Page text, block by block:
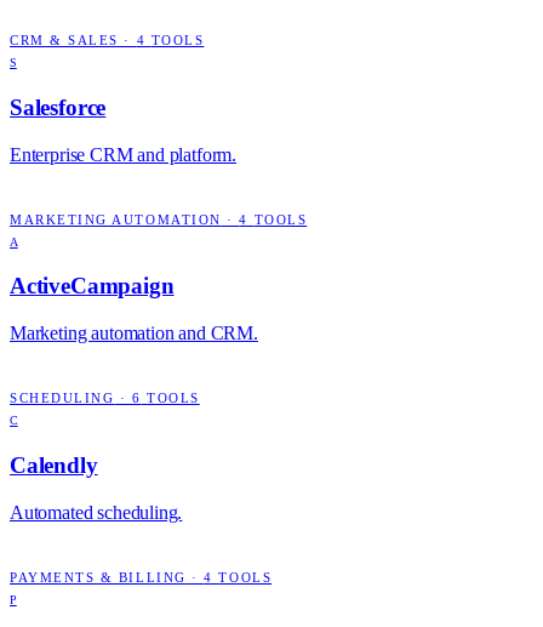
CRM & SALES · 4 TOOLS
S
Salesforce
Enterprise CRM and platform.
MARKETING AUTOMATION ·4 TOOLS
A
ActiveCampaign
Marketing automation and CRM.
SCHEDULING ·6 TOOLS
C
Calendly
Automated scheduling.
PAYMENTS & BILLING ·4 TOOLS
P